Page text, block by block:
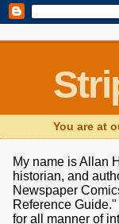
You are at
My name is Allan
historian, and
Newspaper
Reference
for all manner of